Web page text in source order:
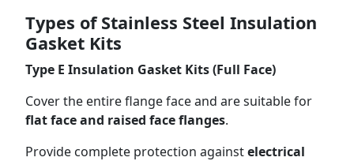
Types of Stainless Steel Insulation
Gasket Kits
Type E Insulation Gasket Kits (Full Face)
Cover the entire flange face and are suitable for
flat face and raised face flanges.
Provide complete protection againstelectrical